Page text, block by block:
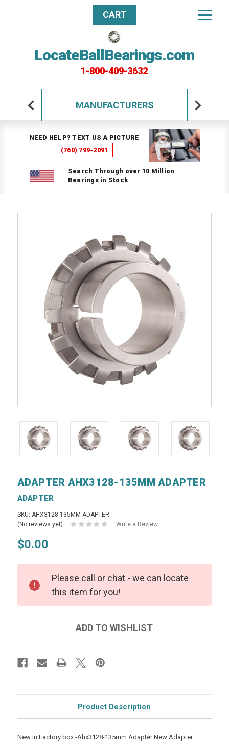
LocateBallBearings.com
1-800-409-3632
CART
MANUFACTURERS
NEED HELP? TEXT US A PICTURE
(760) 799-2091
Search Through over 10 Million
Bearings in Stock
ADAPTER AHX3128-135MM ADAPTER
ADAPTER
SKU: AHX3128-135MM ADAPTER
(No reviews yet)
Write a Review
$0.00
Please call or chat - we can locate
this item for you!
Product Description
New in Factory box -Ahx3128-135mm Adapter New Adapter